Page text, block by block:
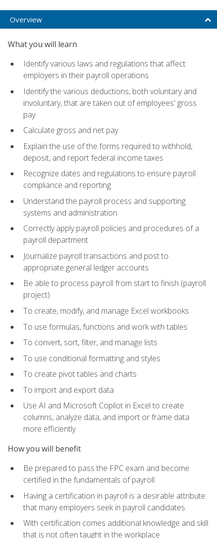
Overview
What you will learn
Identify various laws and regulations that affect
employers in their payroll operations
Identify the various deductions, both voluntary and
involuntary, that are taken out of employees' gross
pay
Calculate gross and net pay
Explain the use of the forms required to withhold,
deposit, and report federal income taxes
Recognize dates and regulations to ensure payroll
compliance and reporting
Understand the payroll process and supporting
systems and administration
Correctly apply payroll policies and procedures of a
payroll department
Journalize payroll transactions and post to
appropriate general ledger accounts
Be able to process payroll from start to finish (payroll
project)
To create, modify, and manage Excel workbooks
To use formulas, functions and work with tables
To convert, sort, filter, and manage lists
To use conditional formatting and styles
To create pivot tables and charts
To import and export data
Use AI and Microsoft Copilot in Excel to create
columns, analyze data, and import or frame data
more efficiently
How you will benefit
Be prepared to pass the FPC exam and become
certified in the fundamentals of payroll
Having a certification in payroll is a desirable attribute
that many employers seek in payroll candidates
With certification comes additional knowledge and skill
that is not often taught in the workplace